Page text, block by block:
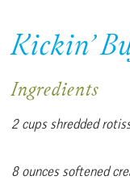
Kickin’
Ingredients
2 cups shredded
8 ounces softened